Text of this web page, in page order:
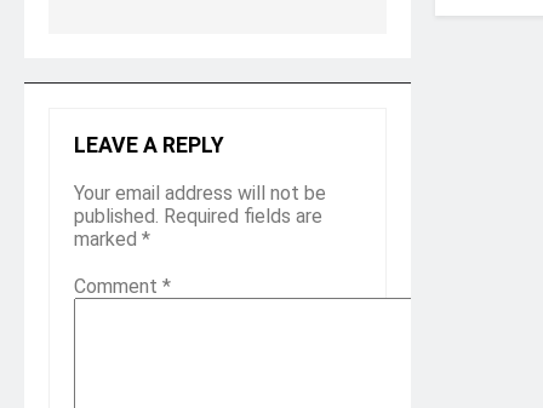
LEAVE A REPLY
Your email address will not be
published. Required fields are
marked *
Comment *